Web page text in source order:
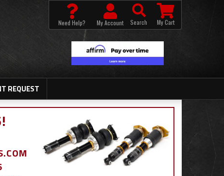
REQUEST
Need Help? My Account Search My Cart